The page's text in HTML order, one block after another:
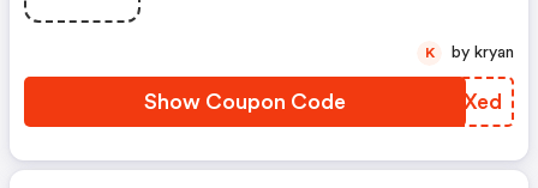
Show Coupon Code LPYXed
K by kryan